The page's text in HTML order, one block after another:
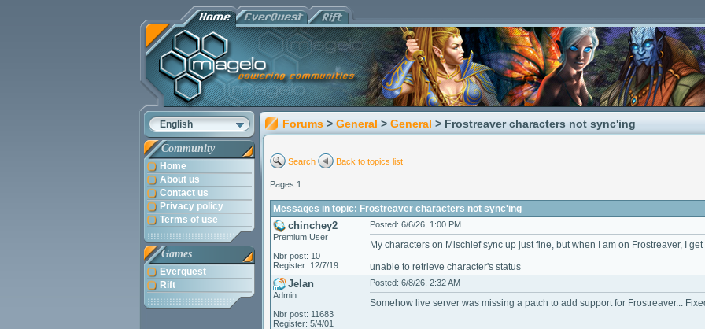
English
Community
Home
About us
Contact us
Privacy policy
Terms of use
Games
Everquest
Rift
Forums > General > General > Frostreaver characters not sync'ing
Search Back to topics list
Pages 1
Messages in topic: Frostreaver characters not sync'ing
chinchey2
Premium User
Nbr post: 10
Register: 12/7/19
Posted: 6/6/26, 1:00 PM
My characters on Mischief sync up just fine, but when I am on Frostreaver, I
unable to retrieve character's status
Jelan
Admin
Nbr post: 11683
Register: 5/4/01
Posted: 6/8/26, 2:32 AM
Somehow live server was missing a patch to add support for Frostreaver...